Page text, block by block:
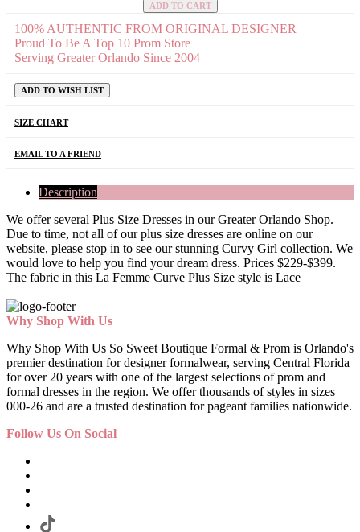
ADD TO CART
100% AUTHENTIC FROM ORIGINAL DESIGNER
Proud To Be A Top 10 Prom Store
Serving Greater Orlando Since 2004
ADD TO WISH LIST
SIZE CHART
EMAIL TO A FRIEND
Description
We offer several Plus Size Dresses in our Greater Orlando Shop.
Due to time, not all of our plus size dresses are online on our
website, please stop in to see our stunning Curvy Girl collection. We
would love to help you find your dream dress. Prices $229-$399.
The fabric in this La Femme Curve Plus Size style is Lace
Why Shop With Us
Why Shop With Us So Sweet Boutique Formal & Prom is Orlando's
premier destination for designer formalwear, serving Central Florida
for over 20 years with one of the largest selections of prom and
formal dresses in the region. We offer thousands of styles in sizes
000-26 and are a trusted destination for pageant families nationwide.
Follow Us On Social